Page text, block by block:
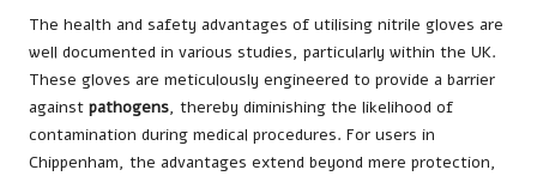
The health and safety advantages of utilising nitrile gloves are
well documented in various studies, particularly within the UK.
These gloves are meticulously engineered to provide a barrier
against pathogens, thereby diminishing the likelihood of
contamination during medical procedures. For users in
Chippenham, the advantages extend beyond mere protection,